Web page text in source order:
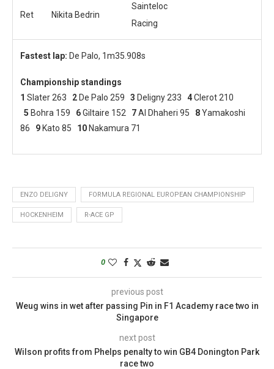
Ret Nikita Bedrin
Sainteloc
Racing
Fastest lap: De Palo, 1m35.908s
Championship standings
1 Slater 263 2 De Palo 259 3 Deligny 233 4Clerot 210
5 Bohra 159 6Giltaire 152 7Al Dhaheri 95 8Yamakoshi
86 9 Kato 85 10 Nakamura 71
ENZO DELIGNY FORMULA REGIONAL EUROPEAN CHAMPIONSHIP
HOCKENHEIM R-ACE GP
0
previous post
Weug wins in wet after passing Pin in F1 Academy race two in
Singapore
next post
Wilson profits from Phelps penalty to win GB4 Donington Park
race two